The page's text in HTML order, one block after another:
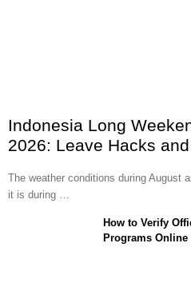
Indonesia Long
2026: Leave Hacks
The weather conditions during August
it is during …
How to Verify
Programs Online